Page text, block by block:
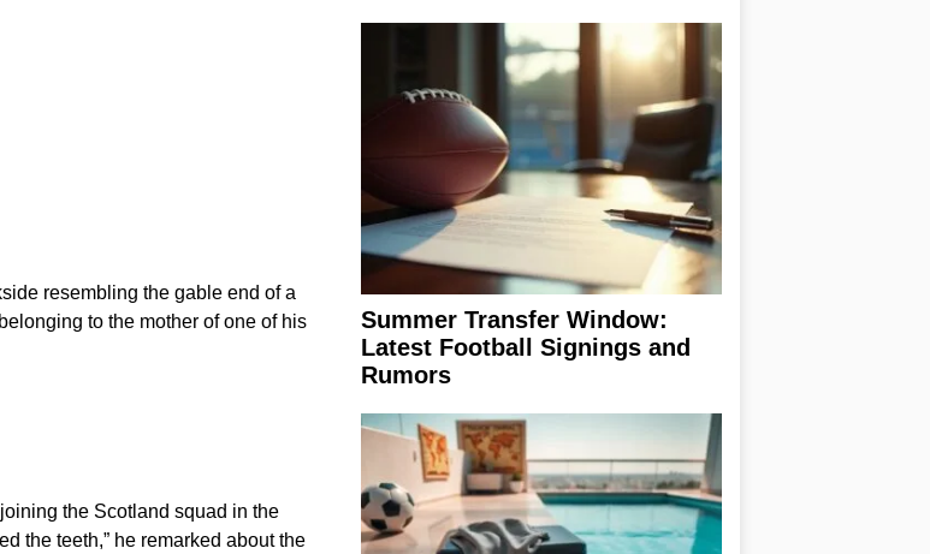
resembling the gable end of a
to the mother of one of his
the Scotland squad in the
the teeth,” he remarked about the
Summer Transfer Window:
Latest Football Signings and
Rumors